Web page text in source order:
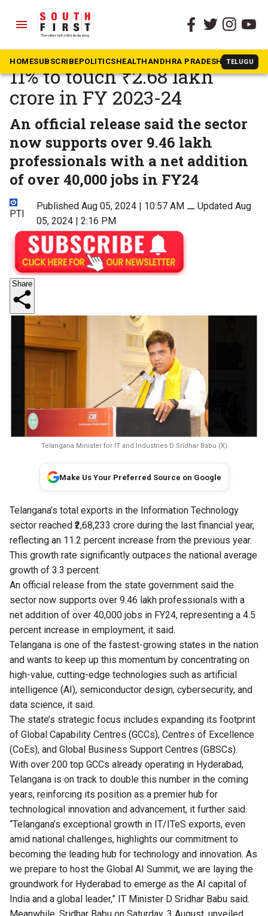
menu
HOMESUBSCRIBEPOLITICSHEALTHANDHRA PRADESH TELUGU
The South First » Telangana
Telangana IT exports up
11% to touch ₹2.68 lakh
crore in FY 2023-24
An official release said the sector
now supports over 9.46 lakh
professionals with a net addition
of over 40,000 jobs in FY24
PTI
Published Aug 05, 2024 | 10:57 AM⚊ Updated Aug
05, 2024 | 2:16 PM
Share
Telangana Minister for IT and Industries D Sridhar Babu (X)
Make Us Your Preferred Source on Google
Telangana’s total exports in the Information Technology
sector reached ₹2,68,233 crore during the last financial year,
reflecting an 11.2 percent increase from the previous year.
This growth rate significantly outpaces the national average
growth of 3.3 percent.
An official release from the state government said the
sector now supports over 9.46 lakh professionals with a
net addition of over 40,000 jobs in FY24, representing a 4.5
percent increase in employment, it said.
Telangana is one of the fastest-growing states in the nation
and wants to keep up this momentum by concentrating on
high-value, cutting-edge technologies such as artificial
intelligence (AI), semiconductor design, cybersecurity, and
data science, it said.
The state’s strategic focus includes expanding its footprint
of Global Capability Centres (GCCs), Centres of Excellence
(CoEs), and Global Business Support Centres (GBSCs).
With over 200 top GCCs already operating in Hyderabad,
Telangana is on track to double this number in the coming
years, reinforcing its position as a premier hub for
technological innovation and advancement, it further said.
“Telangana’s exceptional growth in IT/ITeS exports, even
amid national challenges, highlights our commitment to
becoming the leading hub for technology and innovation. As
we prepare to host the Global AI Summit, we are laying the
groundwork for Hyderabad to emerge as the AI capital of
India and a global leader,” IT Minister D Sridhar Babu said.